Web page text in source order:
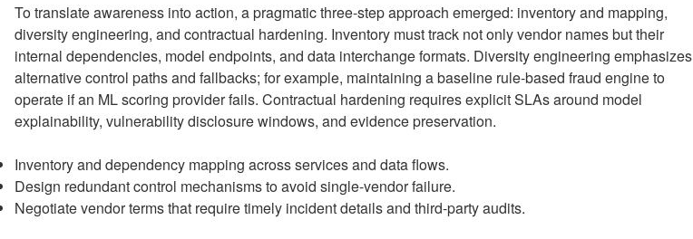
To translate awareness into action, a pragmatic three-step approach emerged: inventory and mapping,
diversity engineering, and contractual hardening. Inventory must track not only vendor names but their
internal dependencies, model endpoints, and data interchange formats. Diversity engineering emphasizes
alternative control paths and fallbacks; for example, maintaining a baseline rule-based fraud engine to
operate if an ML scoring provider fails. Contractual hardening requires explicit SLAs around model
explainability, vulnerability disclosure windows, and evidence preservation.
Inventory and dependency mapping across services and data flows.
Design redundant control mechanisms to avoid single-vendor failure.
Negotiate vendor terms that require timely incident details and third-party audits.